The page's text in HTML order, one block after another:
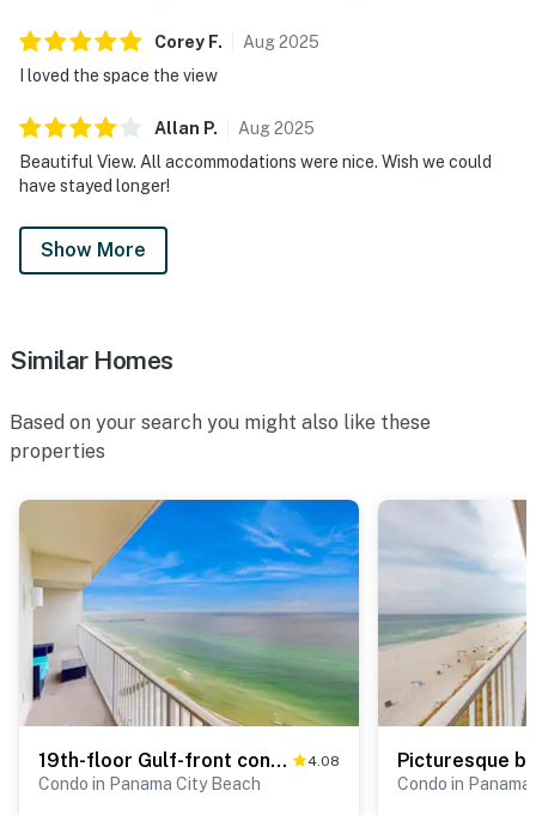
Corey F. Aug2025
I loved the space the view
Allan P. Aug2025
Beautiful View. All accommodations were nice. Wish we could
have stayed longer!
Show More
Similar Homes
Based on your search you might also like these
properties
19th-floor Gulf-front condo with Gulf views, pools, hot tubs, tennis, sauna, gym 4.08
Condo in Panama City Beach Condo in